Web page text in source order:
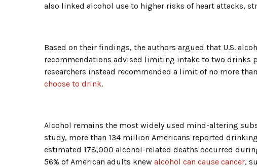
also linked alcohol use to higher risks of heart attacks,
Based on their findings, the authors argued that U.S.
recommendations advised limiting intake to two drinks
researchers instead recommended a limit of no more
choose to drink.
Alcohol remains the most widely used mind-altering
study, more than 134 million Americans reported
estimated 178,000 alcohol-related deaths occurred
56% of American adults knew alcohol can cause cancer,